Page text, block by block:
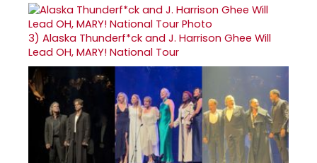
3) Alaska Thunderf*ck and J. Harrison Ghee Will
Lead OH, MARY! National Tour